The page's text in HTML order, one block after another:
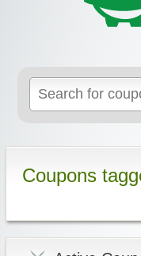
Coupons